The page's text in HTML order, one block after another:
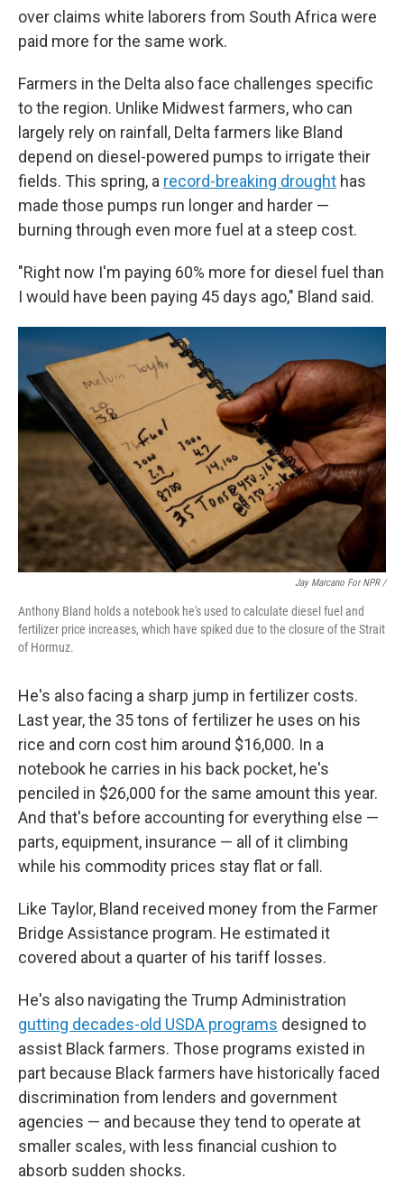
over claims white laborers from South Africa were
paid more for the same work.
Farmers in the Delta also face challenges specific
to the region. Unlike Midwest farmers, who can
largely rely on rainfall, Delta farmers like Bland
depend on diesel-powered pumps to irrigate their
fields. This spring, a record-breaking drought has
made those pumps run longer and harder —
burning through even more fuel at a steep cost.
"Right now I'm paying 60% more for diesel fuel than
I would have been paying 45 days ago," Bland said.
Jay Marcano For NPR /
Anthony Bland holds a notebook he's used to calculate diesel fuel and
fertilizer price increases, which have spiked due to the closure of the Strait
of Hormuz.
He's also facing a sharp jump in fertilizer costs.
Last year, the 35 tons of fertilizer he uses on his
rice and corn cost him around $16,000. In a
notebook he carries in his back pocket, he's
penciled in $26,000 for the same amount this year.
And that's before accounting for everything else —
parts, equipment, insurance — all of it climbing
while his commodity prices stay flat or fall.
Like Taylor, Bland received money from the Farmer
Bridge Assistance program. He estimated it
covered about a quarter of his tariff losses.
He's also navigating the Trump Administration
gutting decades-old USDA programs designed to
assist Black farmers. Those programs existed in
part because Black farmers have historically faced
discrimination from lenders and government
agencies — and because they tend to operate at
smaller scales, with less financial cushion to
absorb sudden shocks.